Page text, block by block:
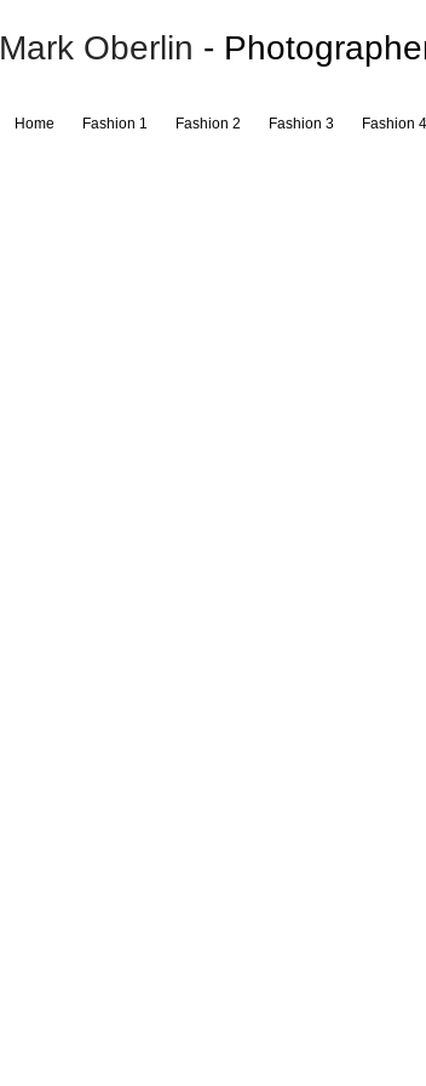
Mark Oberlin -
Home Fashion 1 Fashion 2 Fashion 3 Fashion 4